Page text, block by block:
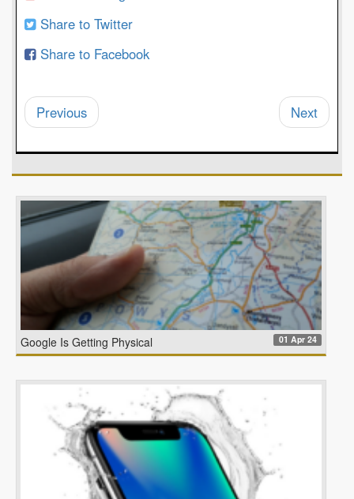
Share to Twitter
Share to Facebook
Previous Next
Google Is Getting Physical 01 Apr 24